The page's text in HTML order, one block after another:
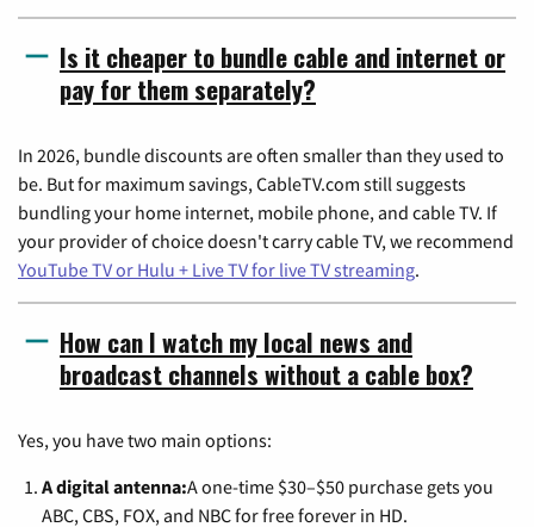
Is it cheaper to bundle cable and internet or
pay for them separately?
In 2026, bundle discounts are often smaller than they used to
be. But for maximum savings, CableTV.com still suggests
bundling your home internet, mobile phone, and cable TV. If
your provider of choice doesn't carry cable TV, we recommend
YouTube TV or Hulu + Live TV for live TV streaming.
How can I watch my local news and
broadcast channels without a cable box?
Yes, you have two main options:
A digital antenna:A one-time $30–$50 purchase gets you
ABC, CBS, FOX, and NBC for free forever in HD.